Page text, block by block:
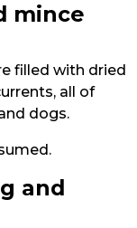
mince
filled with dried
all of
dogs.
and